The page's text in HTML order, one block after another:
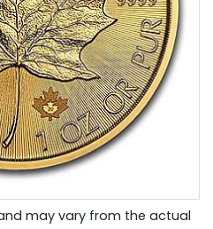
may vary from the actual